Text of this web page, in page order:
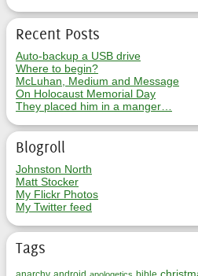
Recent Posts
Auto-backup a USB drive
Where to begin?
McLuhan, Medium and Message
On Holocaust Memorial Day
They placed him in a manger…
Blogroll
Johnston North
Matt Stocker
My Flickr Photos
My Twitter feed
Tags